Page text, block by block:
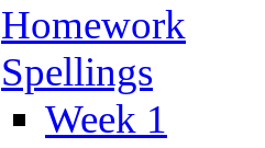
Homework
Spellings
Week 1